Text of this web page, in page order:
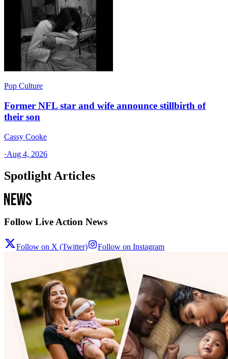
Pop Culture
Former NFL star and wife announce stillbirth of
their son
Cassy Cooke
·Aug 4, 2026
Spotlight Articles
Follow Live Action News
Follow on X (Twitter) Follow on Instagram